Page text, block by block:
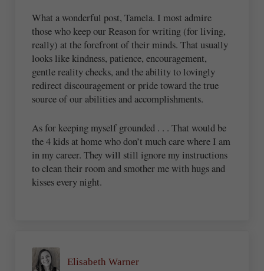
What a wonderful post, Tamela. I most admire
those who keep our Reason for writing (for living,
really) at the forefront of their minds. That usually
looks like kindness, patience, encouragement,
gentle reality checks, and the ability to lovingly
redirect discouragement or pride toward the true
source of our abilities and accomplishments.
As for keeping myself grounded . . . That would be
the 4 kids at home who don’t much care where I am
in my career. They will still ignore my instructions
to clean their room and smother me with hugs and
kisses every night.
Elisabeth Warner